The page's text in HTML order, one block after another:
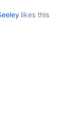
likes this